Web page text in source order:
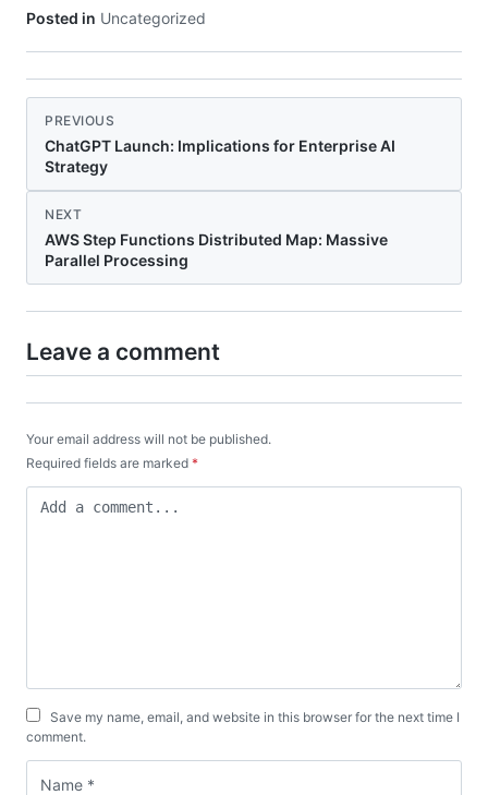
Posted in Uncategorized
PREVIOUS
ChatGPT Launch: Implications for Enterprise AI
Strategy
NEXT
AWS Step Functions Distributed Map: Massive
Parallel Processing
Leave a comment
Your email address will not be published.
Required fields are marked *
Save my name, email, and website in this browser for the next time I
comment.